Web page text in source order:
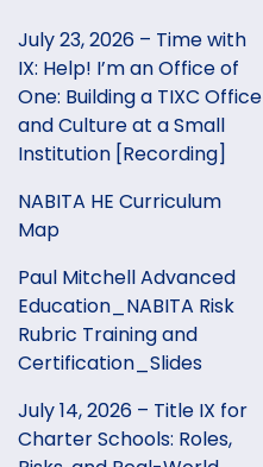
July 23, 2026 – Time with
IX: Help! I’m an Office of
One: Building a TIXC Office
and Culture at a Small
Institution [Recording]
NABITA HE Curriculum
Map
Paul Mitchell Advanced
Education_NABITA Risk
Rubric Training and
Certification_Slides
July 14, 2026 – Title IX for
Charter Schools: Roles,